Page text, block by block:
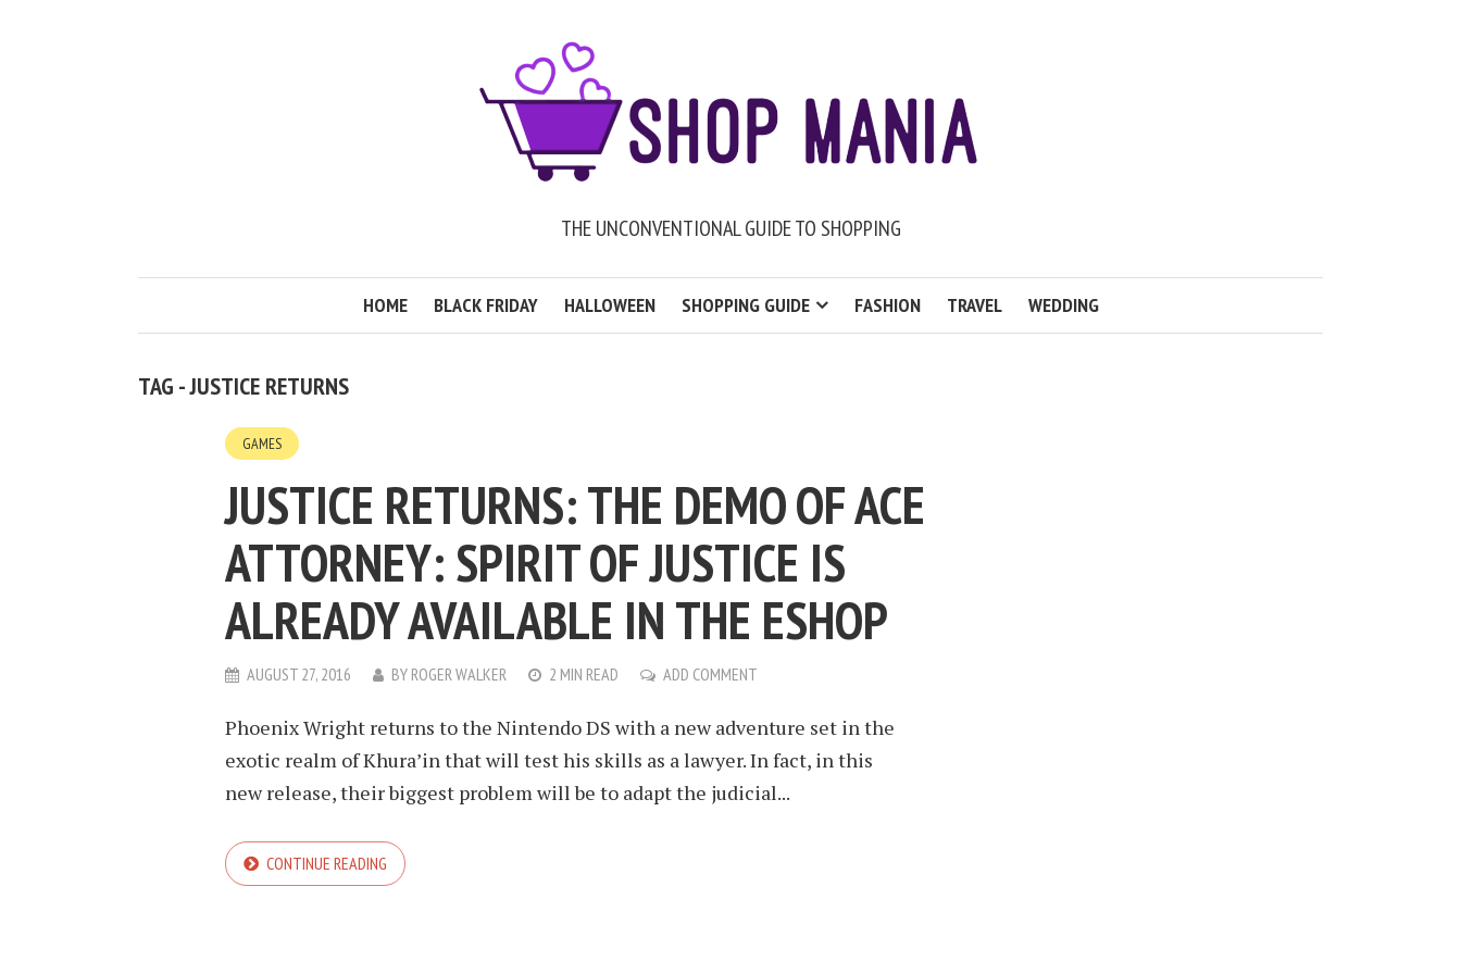
THE UNCONVENTIONAL GUIDE TO SHOPPING
HOME BLACK FRIDAY HALLOWEEN SHOPPING GUIDE FASHION TRAVEL WEDDING
TAG - JUSTICE RETURNS
GAMES
JUSTICE RETURNS: THE DEMO OF ACE
ATTORNEY: SPIRIT OF JUSTICE IS
ALREADY AVAILABLE IN THE ESHOP
AUGUST 27, 2016 BY ROGER WALKER 2 MIN READ ADD COMMENT
Phoenix Wright returns to the Nintendo DS with a new adventure set in the
exotic realm of Khura’in that will test his skills as a lawyer. In fact, in this
new release, their biggest problem will be to adapt the judicial...
CONTINUE READING